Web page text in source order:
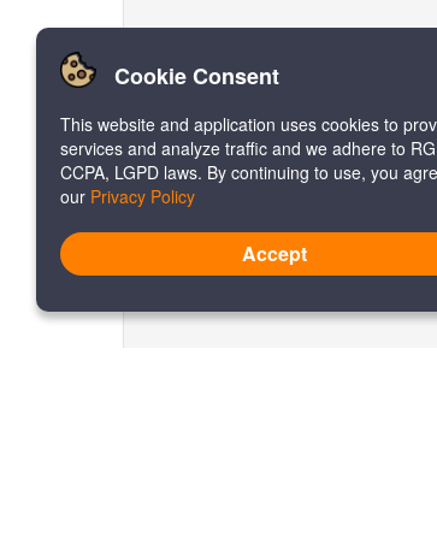
Cookie Consent
This website and application uses cookies to
services and analyze traffic and we adhere to
CCPA, LGPD laws. By continuing to use, you
our Privacy Policy
Accept